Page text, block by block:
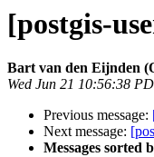
[postgis-
Bart van den Eijnden
Wed Jun 21 10:56:38
Previous message:
Next message:
Messages sorted